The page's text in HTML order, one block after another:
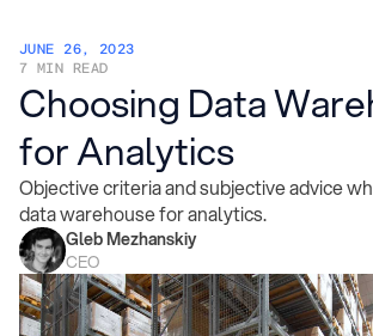
JUNE 26, 2023
7 MIN READ
Choosing Data
for Analytics
Objective criteria and subjective advice
data warehouse for analytics.
Gleb Mezhanskiy
CEO